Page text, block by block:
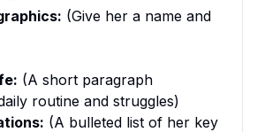
(Give her a name and
(A short paragraph
routine and struggles)
(A bulleted list of her key